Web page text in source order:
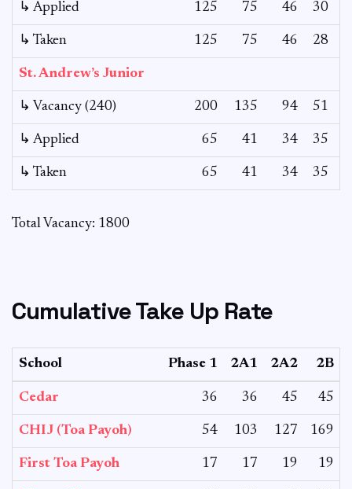
↳ Applied 125 75 46 30
↳ Taken 125 75 46 28
St. Andrew’s Junior
↳ Vacancy (240) 200 135 94 51
↳ Applied 65 41 34 35
↳ Taken 65 41 34 35
Total Vacancy: 1800
Cumulative Take Up Rate
School Phase 1 2A1 2A2 2B
Cedar 36 36 45 45
CHIJ (Toa Payoh) 54 103 127 169
First Toa Payoh 17 17 19 19